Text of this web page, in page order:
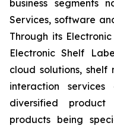
business segments
Services, software
Through its
Electronic Shelf
cloud solutions,
interaction
diversified
products being